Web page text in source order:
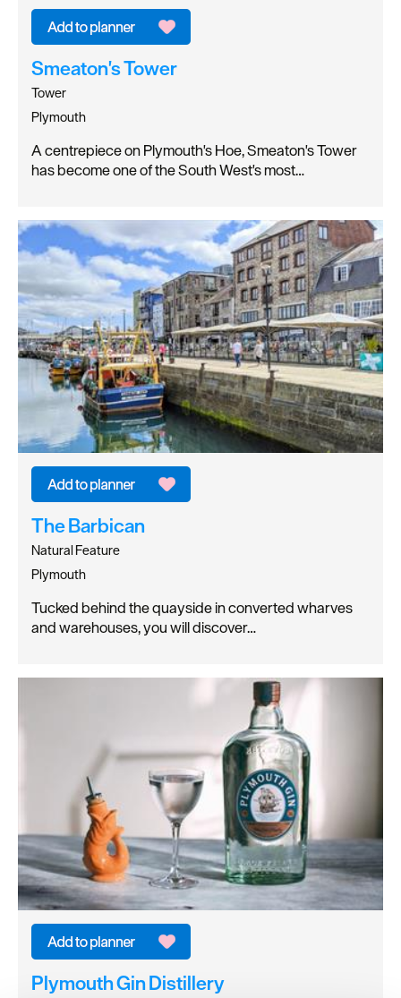
Smeaton's Tower
Tower
Plymouth
A centrepiece on Plymouth's Hoe, Smeaton's Tower
has become one of the South West's most…
The Barbican
Natural Feature
Plymouth
Tucked behind the quayside in converted wharves
and warehouses, you will discover…
Plymouth Gin Distillery